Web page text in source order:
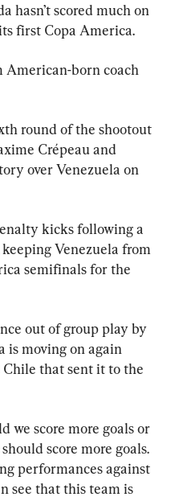
hasn’t scored much on
first Copa America.
American-born coach
round of the shootout
Crépeau and
over Venezuela on
kicks following a
Venezuela from
semifinals for the
out of group play by
is moving on again
that sent it to the
we score more goals or
score more goals.
performances against
see that this team is